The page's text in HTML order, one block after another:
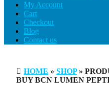
My Account
Cart
Checkout
Blog
Contact us
HOME » SHOP»
BUY BCN LUMEN